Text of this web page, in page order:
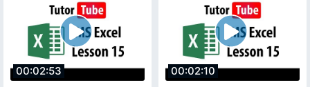
00:02:53 00:02:10